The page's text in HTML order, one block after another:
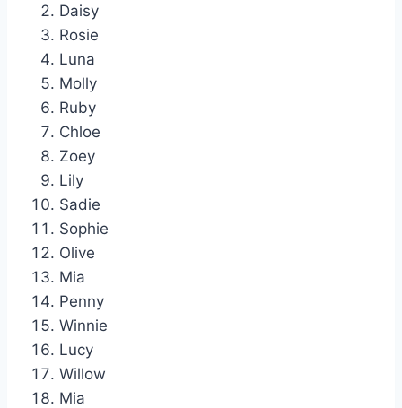
Daisy
Rosie
Luna
Molly
Ruby
Chloe
Zoey
Lily
Sadie
Sophie
Olive
Mia
Penny
Winnie
Lucy
Willow
Mia